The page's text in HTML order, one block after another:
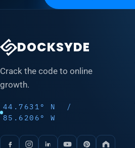
DOCKSYDE
Crack the code to online
growth.
44.7631° N /
85.6206° W